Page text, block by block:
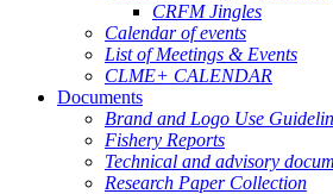
CRFM Jingles
Calendar of events
List of Meetings & Events
CLME+ CALENDAR
Documents
Brand and Logo Use
Fishery Reports
Technical and advisory
Research Paper Collection